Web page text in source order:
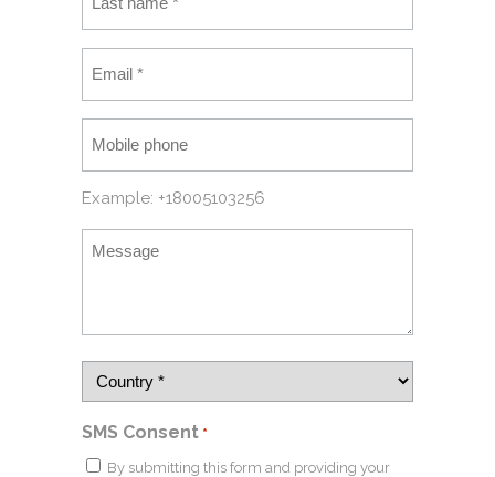
Example: +18005103256
SMS Consent *
By submitting this form and providing your